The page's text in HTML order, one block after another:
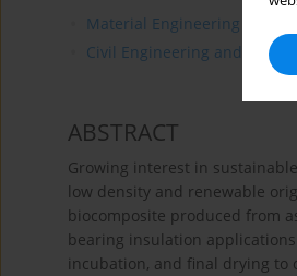
Material Engineering
Civil Engineering and
ABSTRACT
Growing interest in
low density and renewable
biocomposite produced from
bearing insulation
incubation, and final drying to